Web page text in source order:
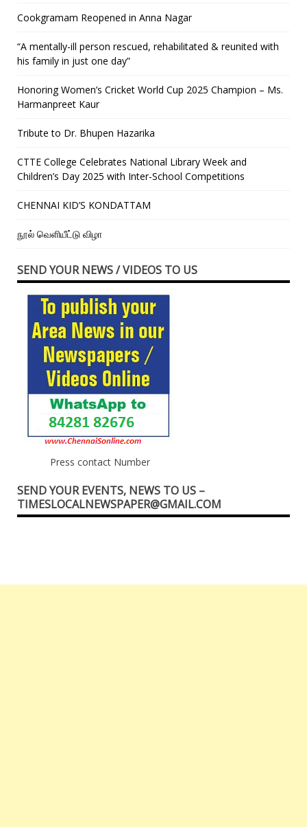
Cookgramam Reopened in Anna Nagar
“A mentally-ill person rescued, rehabilitated & reunited with
his family in just one day”
Honoring Women’s Cricket World Cup 2025 Champion – Ms.
Harmanpreet Kaur
Tribute to Dr. Bhupen Hazarika
CTTE College Celebrates National Library Week and
Children’s Day 2025 with Inter-School Competitions
CHENNAI KID’S KONDATTAM
நூல் வெளியீட்டு விழா
SEND YOUR NEWS / VIDEOS TO US
Press contact Number
SEND YOUR EVENTS, NEWS TO US –
TIMESLOCALNEWSPAPER@GMAIL.COM